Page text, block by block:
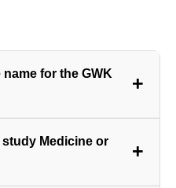
for the GWK
+
study Medicine or
+